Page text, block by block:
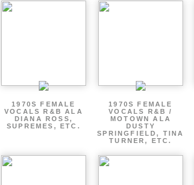
1970S FEMALE
VOCALS R&B ALA
DIANA ROSS,
SUPREMES, ETC.
1970S FEMALE
VOCALS R&B /
MOTOWN ALA
DUSTY
SPRINGFIELD, TINA
TURNER, ETC.